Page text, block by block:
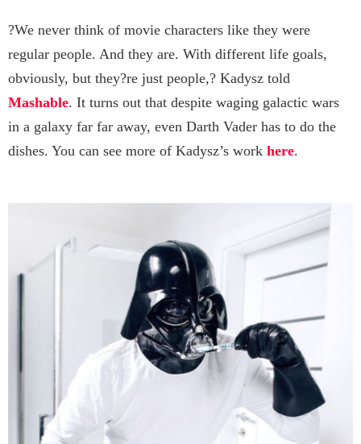
?We never think of movie characters like they were
regular people. And they are. With different life goals,
obviously, but they?re just people,? Kadysz told
Mashable. It turns out that despite waging galactic wars
in a galaxy far far away, even Darth Vader has to do the
dishes. You can see more of Kadysz’s work here.